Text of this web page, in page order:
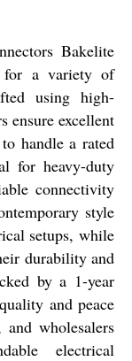
Bakelite
for a variety of
using high-
ensure excellent
handle a rated
for heavy-duty
connectivity
style
setups, while
durability and
by a 1-year
and peace
wholesalers
electrical